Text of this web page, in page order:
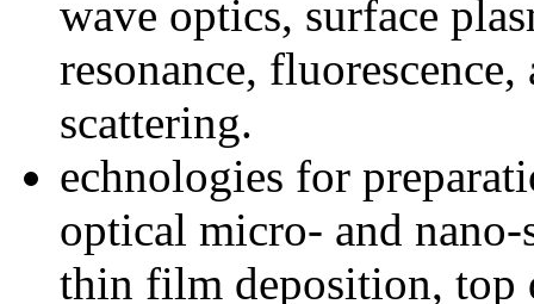
wave optics, surface
resonance, fluorescence,
scattering.
echnologies for
optical micro- and nano-
thin film deposition, top